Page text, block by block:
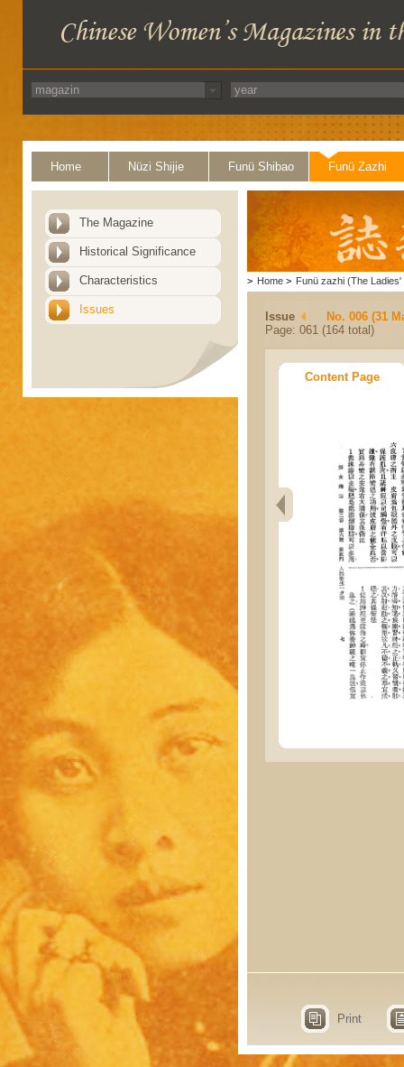
Home Nüzi Shijie Funü Shibao Funü Zazhi
The Magazine
Historical Significance
Characteristics
Issues
> Home > Funü zazhi (The Ladies'
Issue
No. 006 (31
Page: 061 (164 total)
Content Page
Print